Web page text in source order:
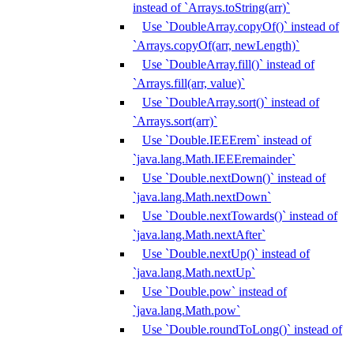
instead of `Arrays.toString(arr)`
Use `DoubleArray.copyOf()` instead of
`Arrays.copyOf(arr, newLength)`
Use `DoubleArray.fill()` instead of
`Arrays.fill(arr, value)`
Use `DoubleArray.sort()` instead of
`Arrays.sort(arr)`
Use `Double.IEEErem` instead of
`java.lang.Math.IEEEremainder`
Use `Double.nextDown()` instead of
`java.lang.Math.nextDown`
Use `Double.nextTowards()` instead of
`java.lang.Math.nextAfter`
Use `Double.nextUp()` instead of
`java.lang.Math.nextUp`
Use `Double.pow` instead of
`java.lang.Math.pow`
Use `Double.roundToLong()` instead of